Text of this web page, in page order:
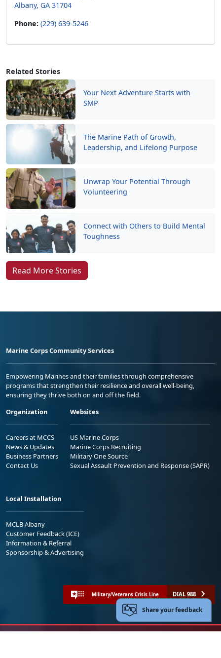
Related Stories
Your Next Adventure Starts with
SMP
The Marine Path of Growth,
Leadership, and Lifelong Purpose
Unwrap Your Potential Through
Volunteering
Connect with Others to Build Mental
Toughness
Read More Stories
Albany, GA 31704
Phone: (229) 639-5246
Marine Corps Community Services
Empowering Marines and their families through comprehensive
programs that strengthen their resilience and overall well-being,
ensuring they thrive both on and off the field.
Organization
Careers at MCCS
News & Updates
Business Partners
Contact Us
Websites
US Marine Corps
Marine Corps Recruiting
Military One Source
Sexual Assault Prevention and Response (SAPR)
Local Installation
MCLB Albany
Customer Feedback (ICE)
Information & Referral
Sponsorship & Advertising
Military/Veterans Crisis Line DIAL 988
Share your feedback